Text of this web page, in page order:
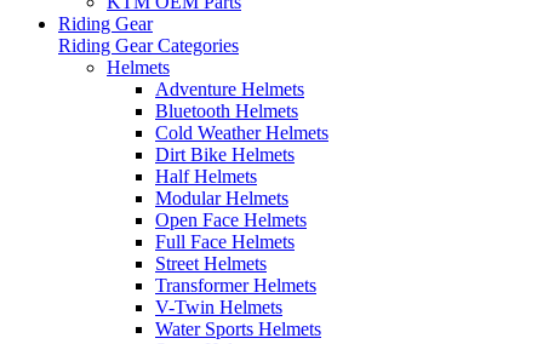
Riding Gear
Riding Gear Categories
Helmets
Adventure Helmets
Bluetooth Helmets
Cold Weather Helmets
Dirt Bike Helmets
Half Helmets
Modular Helmets
Open Face Helmets
Full Face Helmets
Street Helmets
Transformer Helmets
V-Twin Helmets
Water Sports Helmets